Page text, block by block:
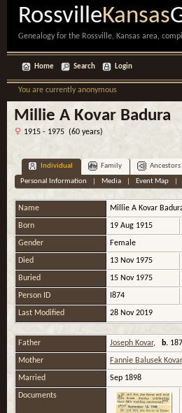
RossvilleKansas
Genealogy for the Rossville, Kansas area,
Home Search Login
You are currently anonymous
Millie A Kovar Badura
1915 - 1975 (60 years)
Individual Family Ancestors
Personal Information
Media| Event Map|
Name Millie A Kovar
Born 19 Aug 1915
Gender Female
Died 13 Nov 1975
Buried 15 Nov 1975
Person ID I874
Last Modified 28 Nov 2019
Father Joseph Kovar, b.
Mother Fannie Balusek Kovar
Married Sep 1898
Documents